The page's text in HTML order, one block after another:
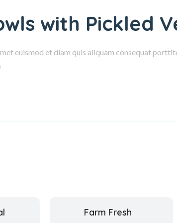
with Pickled
euismod et diam quis aliquam consequat
Farm Fresh